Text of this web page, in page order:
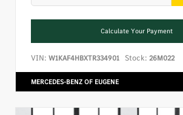
Calculate Your Payment
VIN: W1KAF4HBXTR334901 Stock: 26M022
MERCEDES-BENZ OF EUGENE